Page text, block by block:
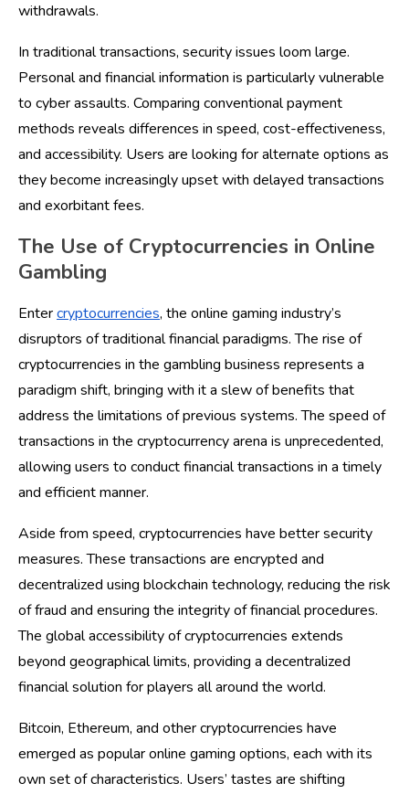
withdrawals.
In traditional transactions, security issues loom large.
Personal and financial information is particularly vulnerable
to cyber assaults. Comparing conventional payment
methods reveals differences in speed, cost-effectiveness,
and accessibility. Users are looking for alternate options as
they become increasingly upset with delayed transactions
and exorbitant fees.
The Use of Cryptocurrencies in Online
Gambling
Entercryptocurrencies, the online gaming industry’s
disruptors of traditional financial paradigms. The rise of
cryptocurrencies in the gambling business represents a
paradigm shift, bringing with it a slew of benefits that
address the limitations of previous systems. The speed of
transactions in the cryptocurrency arena is unprecedented,
allowing users to conduct financial transactions in a timely
and efficient manner.
Aside from speed, cryptocurrencies have better security
measures. These transactions are encrypted and
decentralized using blockchain technology, reducing the risk
of fraud and ensuring the integrity of financial procedures.
The global accessibility of cryptocurrencies extends
beyond geographical limits, providing a decentralized
financial solution for players all around the world.
Bitcoin, Ethereum, and other cryptocurrencies have
emerged as popular online gaming options, each with its
own set of characteristics. Users’ tastes are shifting